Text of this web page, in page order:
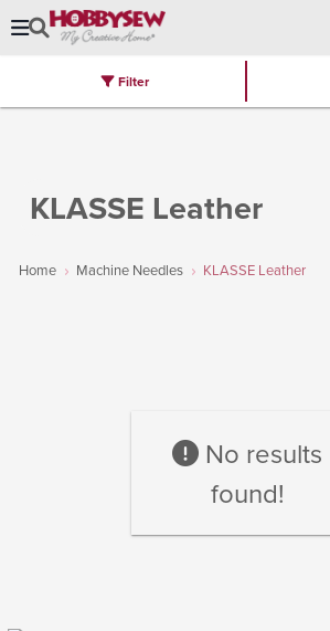
Brands Latest
KLASSE Leather
Home Machine Needles KLASSE Leather
Filter
No results
found!